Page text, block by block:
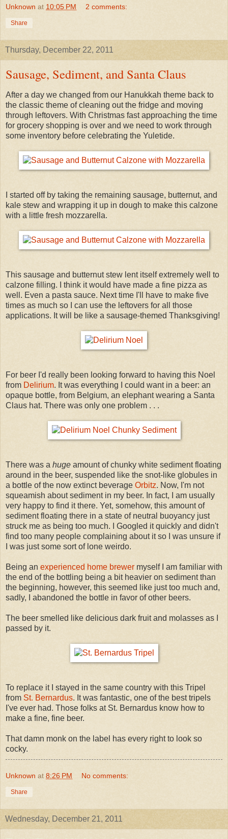
Unknown at 10:05 PM 2 comments:
Share
Thursday, December 22, 2011
Sausage, Sediment, and Santa Claus
After a day we changed from our Hanukkah theme back to
the classic theme of cleaning out the fridge and moving
through leftovers. With Christmas fast approaching the time
for grocery shopping is over and we need to work through
some inventory before celebrating the Yuletide.
I started off by taking the remaining sausage, butternut, and
kale stew and wrapping it up in dough to make this calzone
with a little fresh mozzarella.
This sausage and butternut stew lent itself extremely well to
calzone filling. I think it would have made a fine pizza as
well. Even a pasta sauce. Next time I'll have to make five
times as much so I can use the leftovers for all those
applications. It will be like a sausage-themed Thanksgiving!
For beer I'd really been looking forward to having this Noel
from Delirium. It was everything I could want in a beer: an
opaque bottle, from Belgium, an elephant wearing a Santa
Claus hat. There was only one problem . . .
There was a huge amount of chunky white sediment floating
around in the beer, suspended like the snot-like globules in
a bottle of the now extinct beverage Orbitz. Now, I'm not
squeamish about sediment in my beer. In fact, I am usually
very happy to find it there. Yet, somehow, this amount of
sediment floating there in a state of neutral buoyancy just
struck me as being too much. I Googled it quickly and didn't
find too many people complaining about it so I was unsure if
I was just some sort of lone weirdo.
Being an experienced home brewer myself I am familiar with
the end of the bottling being a bit heavier on sediment than
the beginning, however, this seemed like just too much and,
sadly, I abandoned the bottle in favor of other beers.
The beer smelled like delicious dark fruit and molasses as I
passed by it.
To replace it I stayed in the same country with this Tripel
from St. Bernardus. It was fantastic, one of the best tripels
I've ever had. Those folks at St. Bernardus know how to
make a fine, fine beer.
That damn monk on the label has every right to look so
cocky.
Unknown at 8:26 PM No comments:
Share
Wednesday, December 21, 2011